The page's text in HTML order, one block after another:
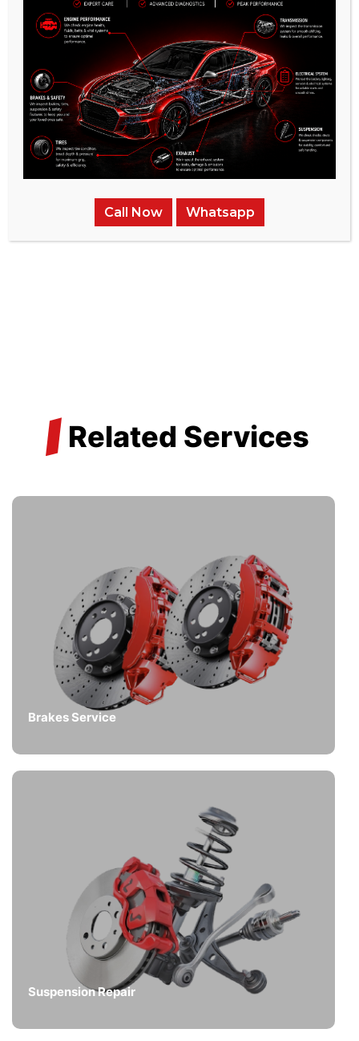
problems can put your vehicle’s dependability at
risk, affecting its safety and efficiency. Our center
provides a variety of complete services, such as
identifying and fixing technical problems, and
replacing faulty components.
Our main goal is to ensure the effectiveness and
reliability of your McLaren, whether it involves small
changes or significant improvements, offering
reassurance, peace of mind, and unmatched comfort
during your travels.
/ Related Services
Brakes Service
Suspension Repair
Call Now Whatsapp